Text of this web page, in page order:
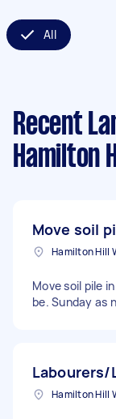
All
Recent
Hamilton
Move soil
Hamilton Hill
Move soil pile
be. Sunday as
Labourers/
Hamilton Hill